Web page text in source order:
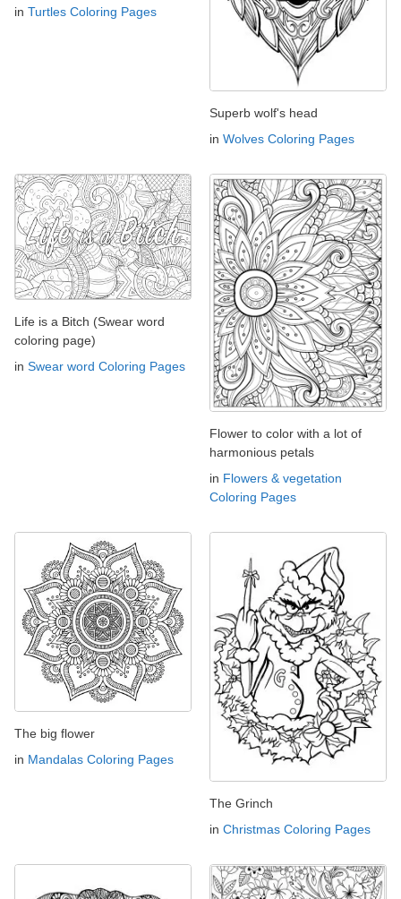
in Turtles Coloring Pages
Superb wolf's head
in Wolves Coloring Pages
Life is a Bitch (Swear word
coloring page)
in Swear word Coloring Pages
Flower to color with a lot of
harmonious petals
in Flowers & vegetation
Coloring Pages
The big flower
in Mandalas Coloring Pages
The Grinch
in Christmas Coloring Pages